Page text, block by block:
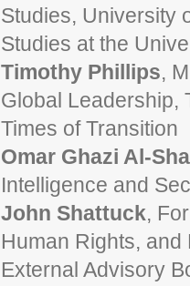
Studies, University
Studies at the
Timothy Phillips,
Global Leadership,
Times of Transition
Omar Ghazi Al-
Intelligence and
John Shattuck,
Human Rights, and
External Advisory